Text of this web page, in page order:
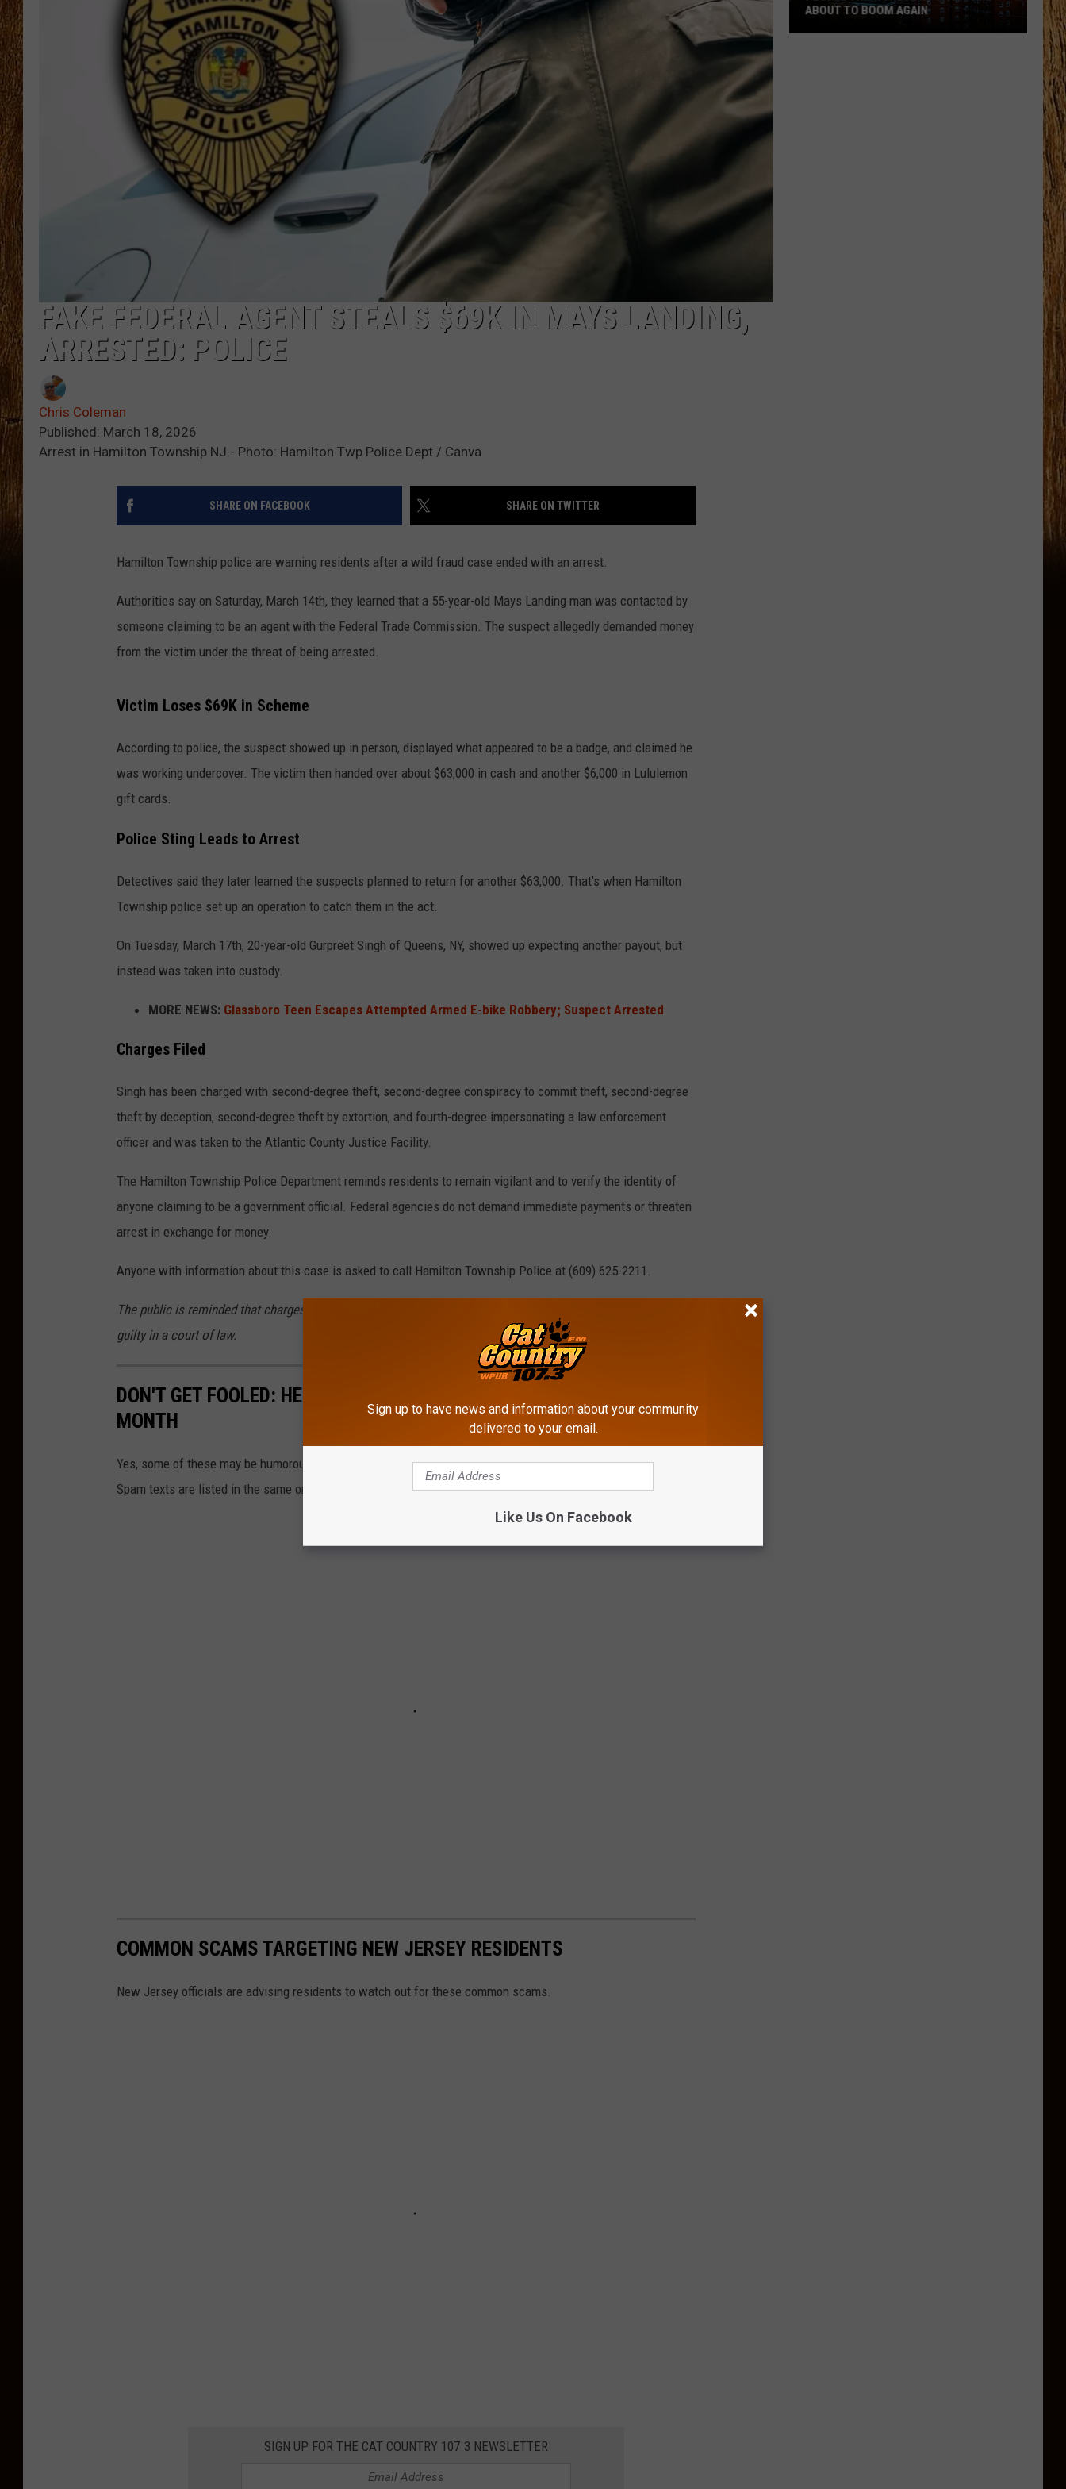
THE 3RD SHIFT
TASTE OF COUNTRY WEEKENDS
FAKE FEDERAL AGENT STEALS $69K IN MAYS LANDING,
ARRESTED: POLICE
Chris Coleman
Published: March 18, 2026
Arrest in Hamilton Township NJ - Photo: Hamilton Twp Police Dept / Canva
SHARE ON FACEBOOK SHARE ON TWITTER
Hamilton Township police are warning residents after a wild fraud case ended with an arrest.
Authorities say on Saturday, March 14th, they learned that a 55-year-old Mays Landing man was contacted by
someone claiming to be an agent with the Federal Trade Commission. The suspect allegedly demanded money
from the victim under the threat of being arrested.
Victim Loses $69K in Scheme
According to police, the suspect showed up in person, displayed what appeared to be a badge, and claimed he
was working undercover. The victim then handed over about $63,000 in cash and another $6,000 in Lululemon
gift cards.
Police Sting Leads to Arrest
Detectives said they later learned the suspects planned to return for another $63,000. That’s when Hamilton
Township police set up an operation to catch them in the act.
On Tuesday, March 17th, 20-year-old Gurpreet Singh of Queens, NY, showed up expecting another payout, but
instead was taken into custody.
MORE NEWS: Glassboro Teen Escapes Attempted Armed E-bike Robbery; Suspect Arrested
Charges Filed
Singh has been charged with second-degree theft, second-degree conspiracy to commit theft, second-degree
theft by deception, second-degree theft by extortion, and fourth-degree impersonating a law enforcement
officer and was taken to the Atlantic County Justice Facility.
The Hamilton Township Police Department reminds residents to remain vigilant and to verify the identity of
anyone claiming to be a government official. Federal agencies do not demand immediate payments or threaten
arrest in exchange for money.
Anyone with information about this case is asked to call Hamilton Township Police at (609) 625-2211.
The public is reminded that charges are accusations and all persons are considered innocent until proven
guilty in a court of law.
DON'T GET FOOLED: HERE'S 25 SCAM TEXTS I RECEIVED IN JUST ONE
MONTH
Yes, some of these may be humorous, but some do appear legit and often can fool you.
Spam texts are listed in the same order that they were received.
COMMON SCAMS TARGETING NEW JERSEY RESIDENTS
New Jersey officials are advising residents to watch out for these common scams.
SIGN UP FOR THE CAT COUNTRY 107.3 NEWSLETTER
ABOUT TO BOOM AGAIN
Sign up to have news and information about your community
delivered to your email.
Like Us On Facebook